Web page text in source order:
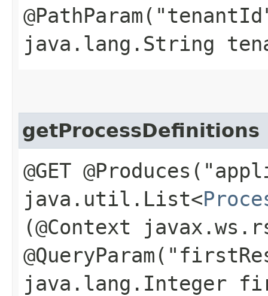
java.lang.String
getProcessDefinitions
@GET
java.util.List<
(@Context
java.lang.Integer